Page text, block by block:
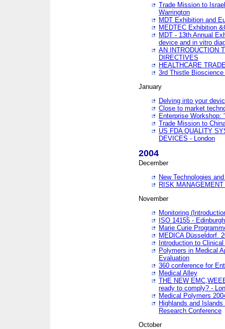
Trade Mission to
Warrington
MDT Exhibition and
MEDTEC Exhibition
MDT - 13th Annual
device and in vitro
AN INTRODUCTION
DIRECTIVES
HEALTHCARE
3rd Thistle
January
Delving into your
Close to market
Enterprise Workshop:
Trade Mission to
US FDA QUALITY
DEVICES - London
2004
December
New Technologies
RISK
November
Monitoring
ISO 14155 - Edinburgh
Marie Curie
MEDICA Düsseldorf.
Introduction to
Polymers in Medical
Evaluation
360 conference for
Medical Alley
THE NEW
ready to comply? -
Medical Polymers
Highlands and
Research Conference
October